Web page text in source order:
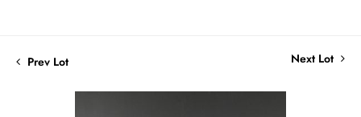
Prev Lot Next Lot